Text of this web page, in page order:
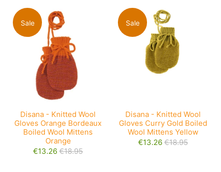
Sale
Disana - Knitted Wool
Gloves Orange Bordeaux
Boiled Wool Mittens
Orange
€13.26 €18.95
Sale
Disana - Knitted Wool
Gloves Curry Gold Boiled
Wool Mittens Yellow
€13.26 €18.95